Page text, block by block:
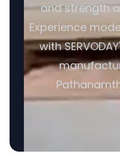
and strength
Experience
with